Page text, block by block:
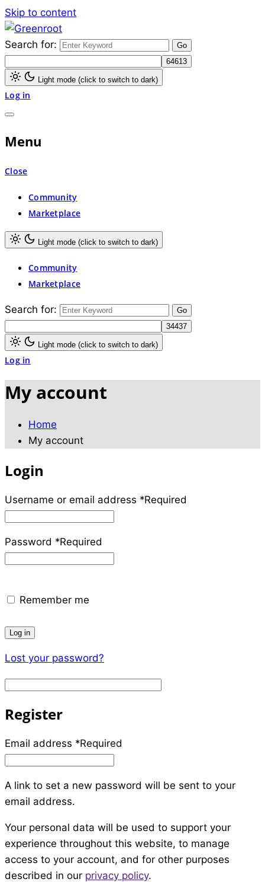
Skip to content
Greenroot
Search for:
Light mode (click to switch to dark)
Log in
Menu
Close
Community
Marketplace
Light mode (click to switch to dark)
Community
Marketplace
Search for:
Light mode (click to switch to dark)
Log in
My account
Home
My account
Login
Username or email address *Required
Password *Required
Remember me
Log in
Lost your password?
Register
Email address *Required
A link to set a new password will be sent to your
email address.
Your personal data will be used to support your
experience throughout this website, to manage
access to your account, and for other purposes
described in our privacy policy.